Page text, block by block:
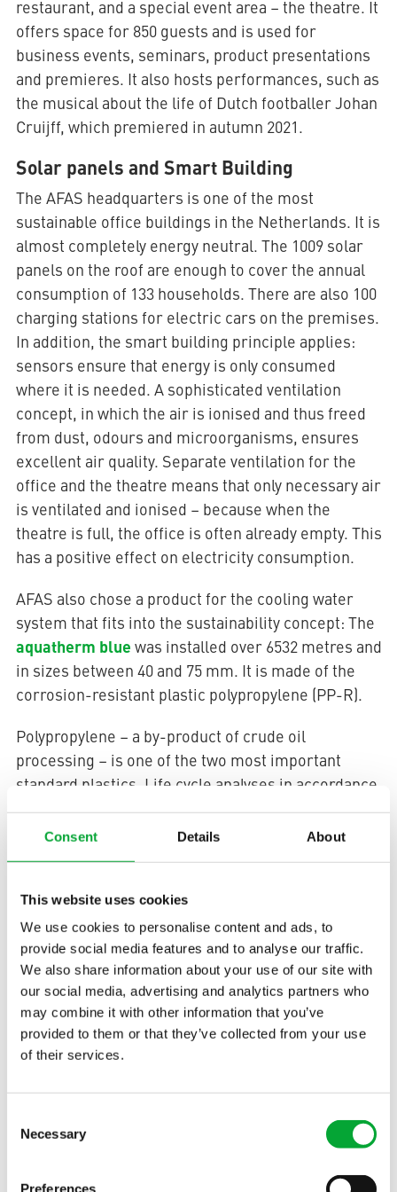
Consent Details About
This website uses cookies
We use cookies to personalise content and ads, to
provide social media features and to analyse our traffic.
We also share information about your use of our site with
our social media, advertising and analytics partners who
may combine it with other information that you’ve
provided to them or that they’ve collected from your use
of their services.
Selection
Necessary
Preferences
restaurant, and a special event area – the theatre. It
offers space for 850 guests and is used for
business events, seminars, product presentations
and premieres. It also hosts performances, such as
the musical about the life of Dutch footballer Johan
Cruijff, which premiered in autumn 2021.
Solar panels and Smart Building
The AFAS headquarters is one of the most
sustainable office buildings in the Netherlands. It is
almost completely energy neutral. The 1009 solar
panels on the roof are enough to cover the annual
consumption of 133 households. There are also 100
charging stations for electric cars on the premises.
In addition, the smart building principle applies:
sensors ensure that energy is only consumed
where it is needed. A sophisticated ventilation
concept, in which the air is ionised and thus freed
from dust, odours and microorganisms, ensures
excellent air quality. Separate ventilation for the
office and the theatre means that only necessary air
is ventilated and ionised – because when the
theatre is full, the office is often already empty. This
has a positive effect on electricity consumption.
AFAS also chose a product for the cooling water
system that fits into the sustainability concept: The
aquatherm blue was installed over 6532 metres and
in sizes between 40 and 75 mm. It is made of the
corrosion-resistant plastic polypropylene (PP-R).
Polypropylene – a by-product of crude oil
processing – is one of the two most important
standard plastics. Life cycle analyses in accordance
with ISO 14040 are used to examine the effects of
raw material production on the environment.
Studies show significantly lower CO2 emissions
materials, especially steel. aquatherm,
headquartered in Attendorn (Germany), has been
processing this raw material, which is
characterised by a long service life and very good
environmental compatibility and recyclability, for
about 50 years. The majority of the plastic waste
resulting from the economic and production
new products.
Maximum safety and durability